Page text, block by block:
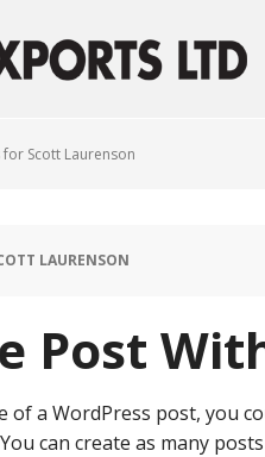
Scott Laurenson
LAURENSON
Post
of a WordPress post, you
can create as many